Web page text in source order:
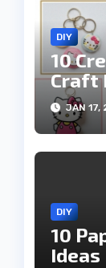
DIY
10
Craft
JAN 17,
DIY
10
Ideas